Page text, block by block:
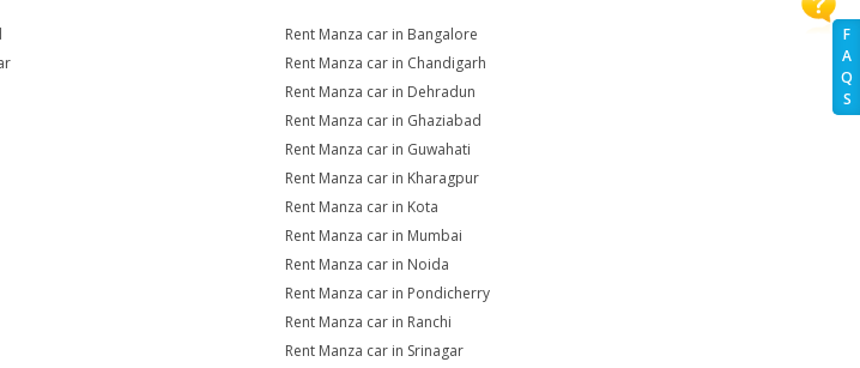
F
A
Q
S
Rent Manza car in Bangalore
Rent Manza car in Chandigarh
Rent Manza car in Dehradun
Rent Manza car in Ghaziabad
Rent Manza car in Guwahati
Rent Manza car in Kharagpur
Rent Manza car in Kota
Rent Manza car in Mumbai
Rent Manza car in Noida
Rent Manza car in Pondicherry
Rent Manza car in Ranchi
Rent Manza car in Srinagar